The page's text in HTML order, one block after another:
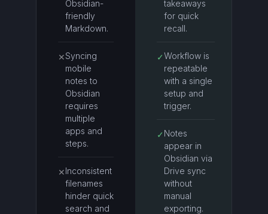
Obsidian-
friendly
Markdown.
✕Syncing
mobile
notes to
Obsidian
requires
multiple
apps and
steps.
✕Inconsistent
filenames
hinder quick
search and
takeaways
for quick
recall.
✓Workflow is
repeatable
with a single
setup and
trigger.
✓ Notes
appear in
Obsidian via
Drive sync
without
manual
exporting.